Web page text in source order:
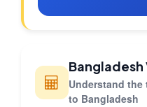
Bangladesh
Understand
to Bangladesh